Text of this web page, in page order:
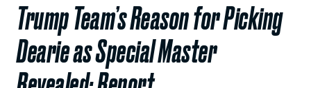
Trump Team’s Reason for Picking
Dearie as Special Master